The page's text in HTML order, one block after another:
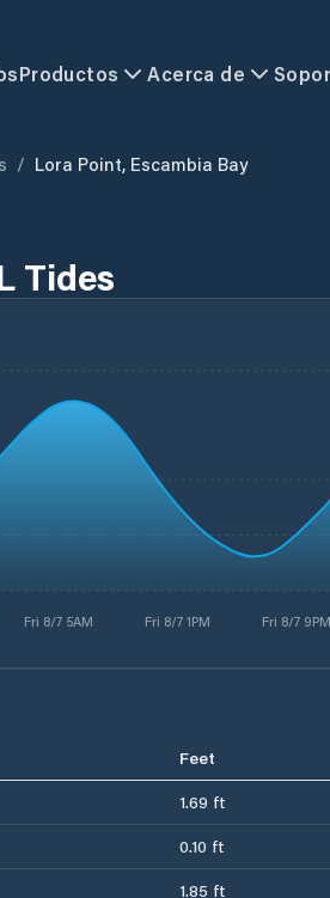
Productos Acerca de
/ Lora Point, Escambia Bay
Tides
Fri 8/7 5AM Fri 8/7 1PM Fri 8/7 9PM
Feet
1.69 ft
0.10 ft
1.85 ft